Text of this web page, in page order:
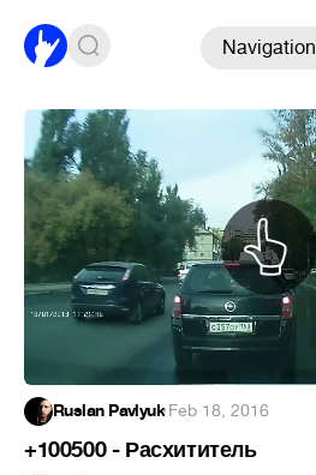
Navigation
Ruslan Pavlyuk·Feb 18, 2016
+100500 - Расхититель